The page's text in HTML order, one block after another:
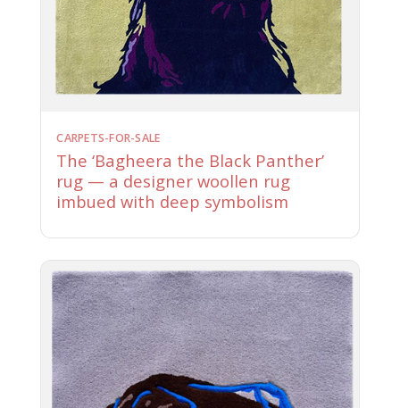
CARPETS-FOR-SALE
The ‘Bagheera the Black Panther’
rug — a designer woollen rug
imbued with deep symbolism